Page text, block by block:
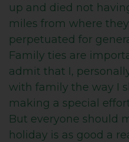
up and died not
miles from where
perpetuated for
Family ties are
admit that I,
with family the way I
making a special
But everyone should
holiday is as good a